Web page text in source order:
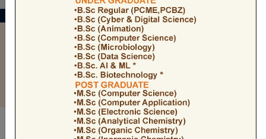
BULLETIN
Admission Open 2026-27